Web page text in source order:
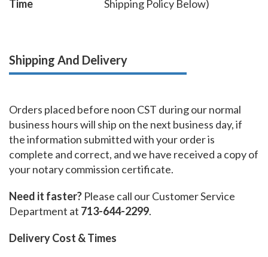
Time Shipping Policy Below)
Shipping And Delivery
Orders placed before noon CST during our normal
business hours will ship on the next business day, if
the information submitted with your order is
complete and correct, and we have received a copy of
your notary commission certificate.
Need it faster? Please call our Customer Service
Department at 713-644-2299.
Delivery Cost & Times